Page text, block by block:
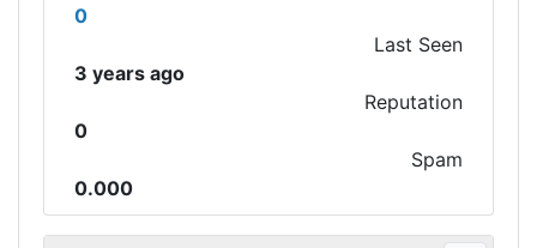
0
Last Seen
3 years ago
Reputation
0
Spam
0.000